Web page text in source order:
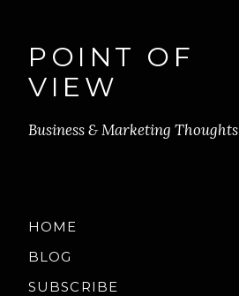
POINT OF
VIEW
Business & Marketing Thoughts
HOME
BLOG
SUBSCRIBE